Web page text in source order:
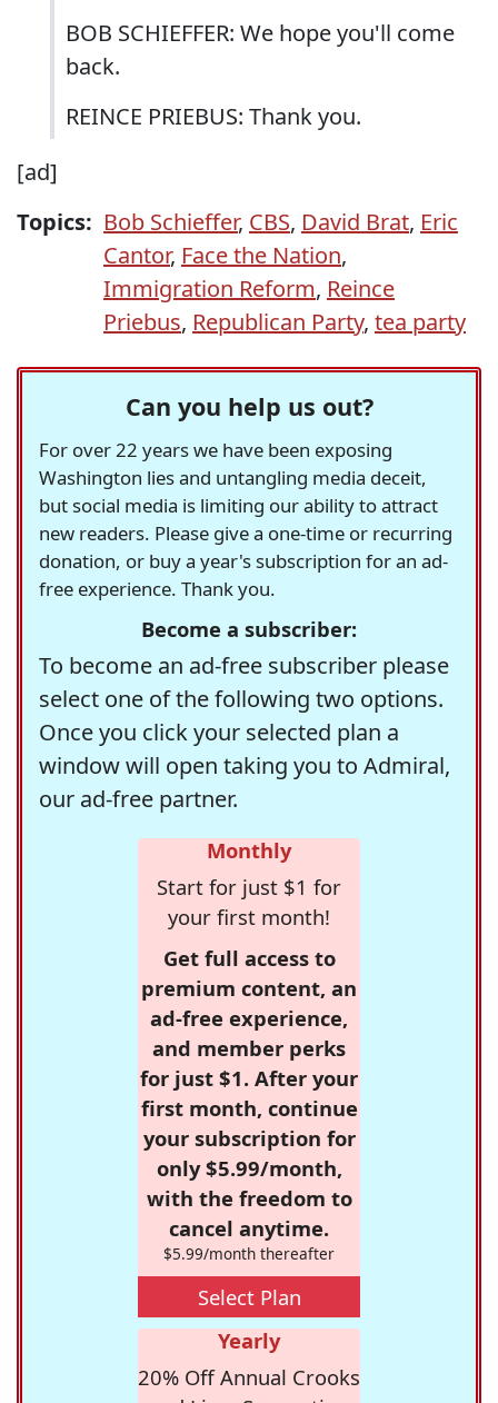
BOB SCHIEFFER: We hope you'll come
back.
REINCE PRIEBUS: Thank you.
[ad]
Topics: Bob Schieffer, CBS, David Brat, Eric
Cantor, Face the Nation,
Immigration Reform, Reince
Priebus, Republican Party, tea party
Can you help us out?
For over 22 years we have been exposing
Washington lies and untangling media deceit,
but social media is limiting our ability to attract
new readers. Please give a one-time or recurring
donation, or buy a year's subscription for an ad-
free experience. Thank you.
Become a subscriber:
To become an ad-free subscriber please
select one of the following two options.
Once you click your selected plan a
window will open taking you to Admiral,
our ad-free partner.
Monthly
Start for just $1 for
your first month!
Get full access to
premium content, an
ad-free experience,
and member perks
for just $1. After your
first month, continue
your subscription for
only $5.99/month,
with the freedom to
cancel anytime.
$5.99/month thereafter
Select Plan
Yearly
20% Off Annual Crooks